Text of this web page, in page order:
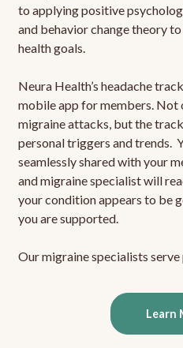
to applying positive
and behavior change theory
health goals.
Neura Health’s headache
mobile app for members. Not
migraine attacks, but the
personal triggers and trends.
seamlessly shared with your
and migraine specialist will
your condition appears to be
you are supported.
Our migraine specialists
Learn